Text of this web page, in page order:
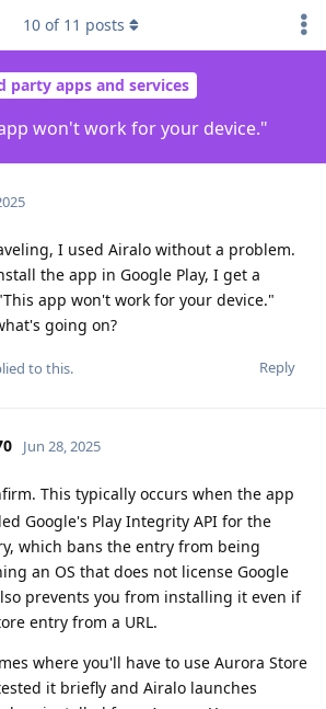
party apps and services
won't work for your device."
10 of 11 posts
I used Airalo without a problem.
the app in Google Play, I get a
app won't work for your device."
going on?
Reply
to this.
Jun 28, 2025
This typically occurs when the app
Google's Play Integrity API for the
which bans the entry from being
an OS that does not license Google
prevents you from installing it even if
entry from a URL.
where you'll have to use Aurora Store
it briefly and Airalo launches